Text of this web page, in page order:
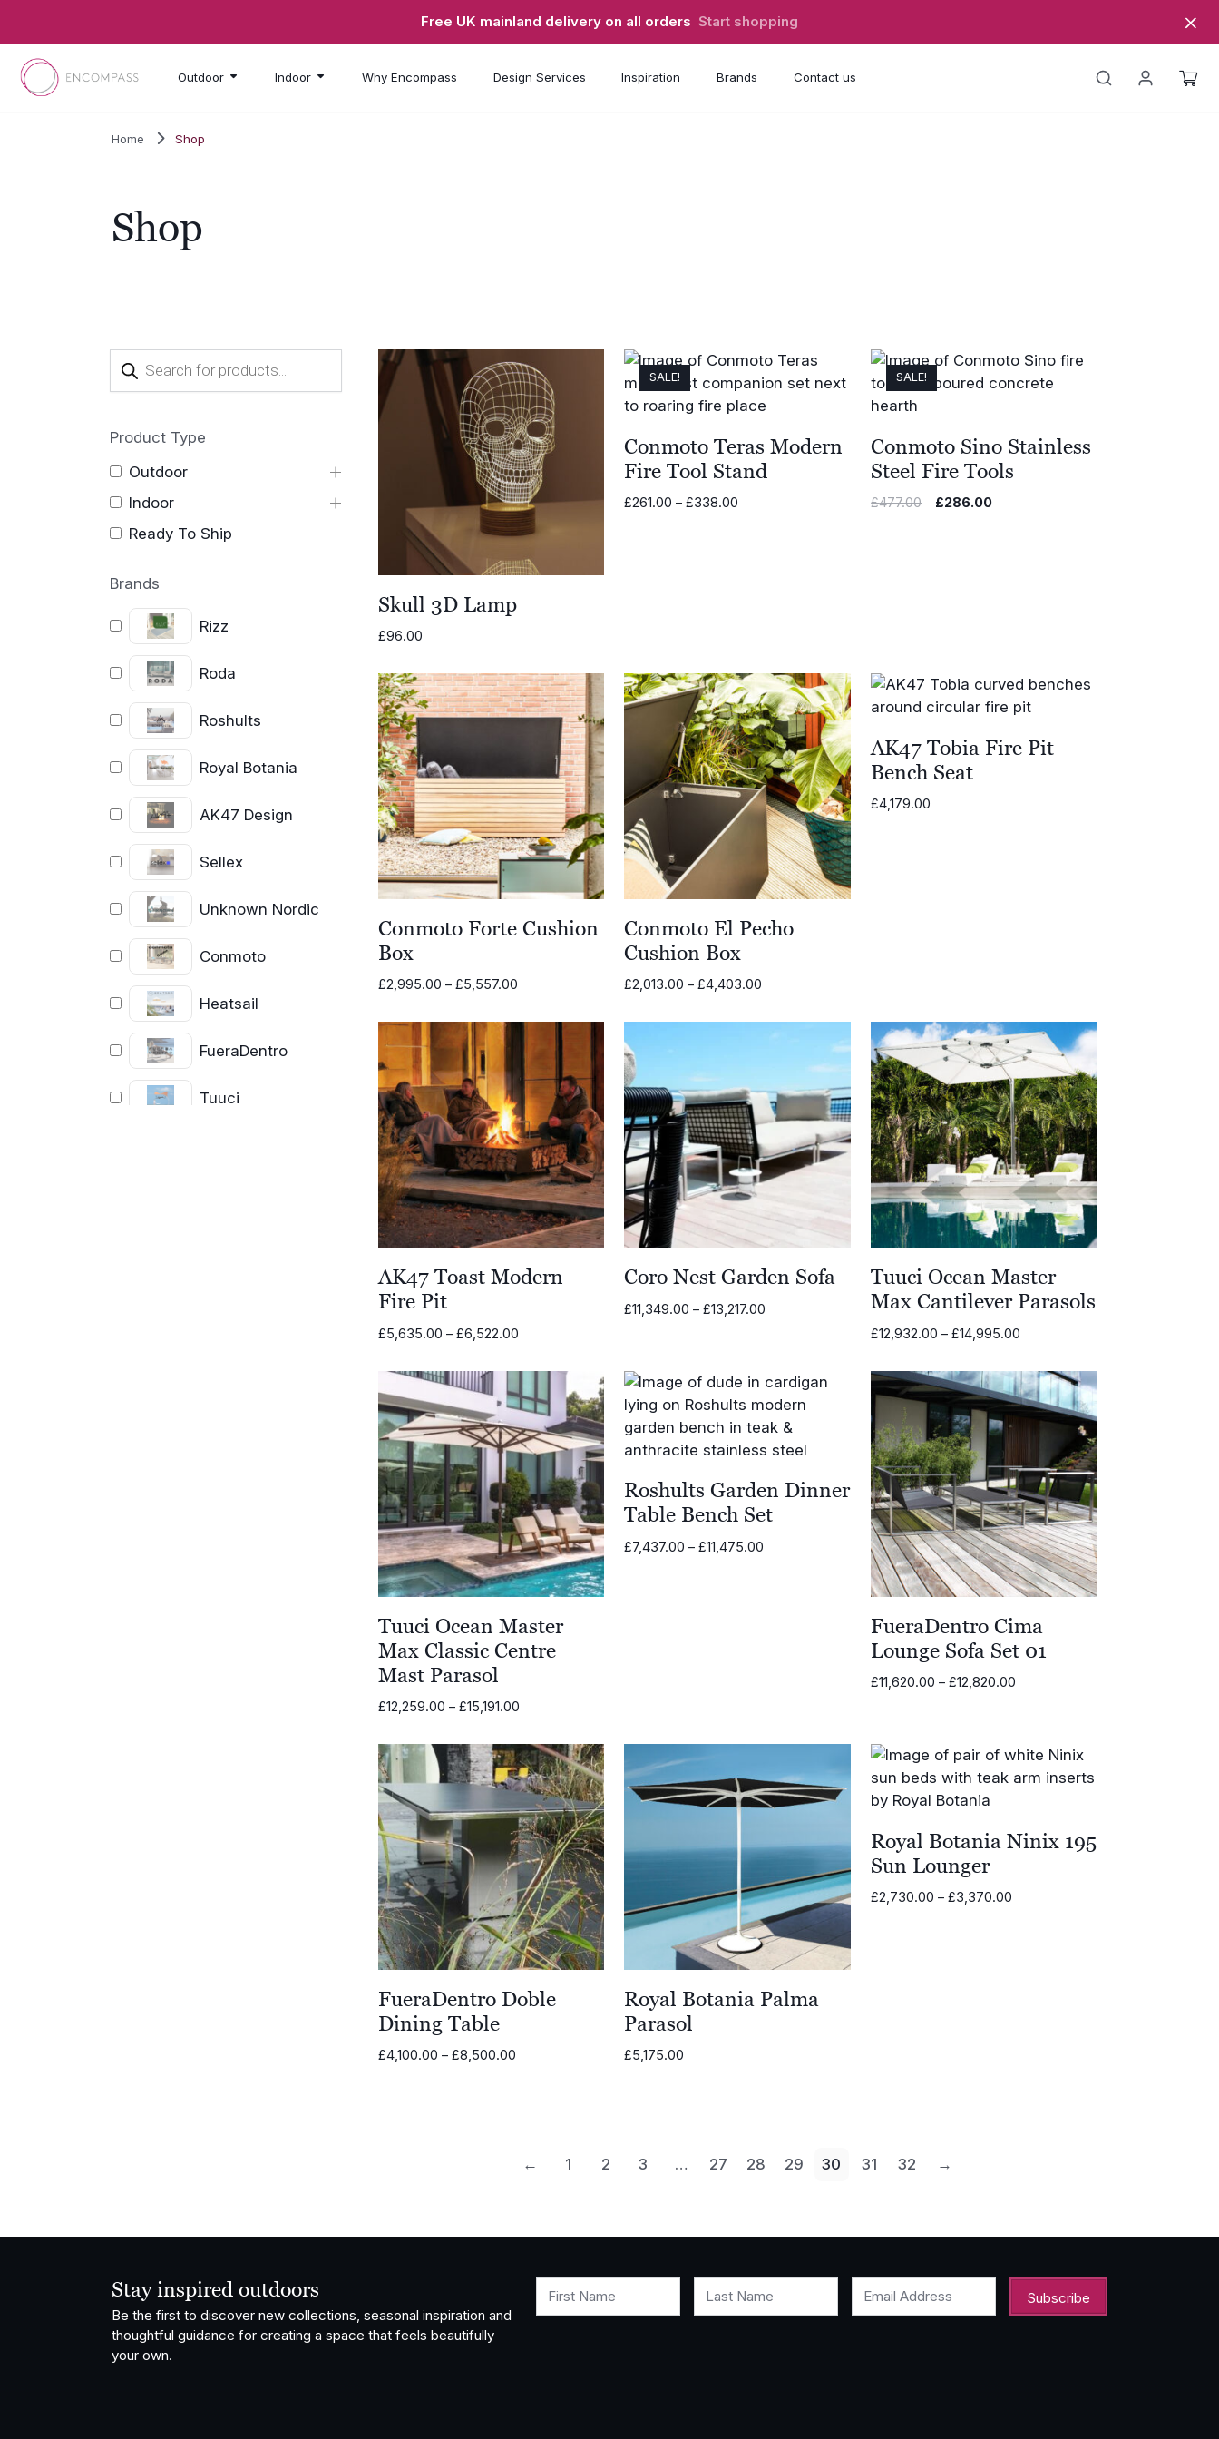
Free UK mainland delivery on all orders Start shopping
Outdoor Indoor Why Encompass Design Services Inspiration Brands Contact us
Home Shop
Shop
Products
search
Product Type
Outdoor
Indoor
Ready To Ship
Brands
Rizz
Roda
Roshults
Royal Botania
AK47 Design
Sellex
Unknown Nordic
Conmoto
Heatsail
FueraDentro
Tuuci
Skull 3D Lamp
£96.00
SALE!
Conmoto Teras Modern
Fire Tool Stand
£261.00 – £338.00
SALE!
Conmoto Sino Stainless
Steel Fire Tools
£477.00
Original
£286.00Current
Conmoto Forte Cushion
Box
£2,995.00 – £5,557.00Price
£2,995.00
through
£5,557.00
Conmoto El Pecho
Cushion Box
£2,013.00 – £4,403.00
£2,013.00
£4,403.00
AK47 Tobia Fire Pit
Bench Seat
£4,179.00
AK47 Toast Modern
Fire Pit
£5,635.00 – £6,522.00Price
£5,635.00
through
£6,522.00
Coro Nest Garden Sofa
£11,349.00 – £13,217.00
£13,217.00
Tuuci Ocean Master
Max Cantilever Parasols
£12,932.00 – £14,995.00
£12,932.00
through
£14,995.00
Tuuci Ocean Master
Max Classic Centre
Mast Parasol
£12,259.00 – £15,191.00Price
£12,259.00
through
£15,191.00
Roshults Garden Dinner
Table Bench Set
£7,437.00 – £11,475.00
FueraDentro Cima
Lounge Sofa Set 01
£11,620.00 – £12,820.00
£12,820.00
FueraDentro Doble
Dining Table
£4,100.00 – £8,500.00Price
Royal Botania Palma
Parasol
£5,175.00
Royal Botania Ninix 195
Sun Lounger
£2,730.00 – £3,370.00
← 1 2 3 … 27 28 29 30 31 32 →
Stay inspired outdoors
Be the first to discover new collections, seasonal inspiration and
thoughtful guidance for creating a space that feels beautifully
your own.
First Name Last Name Email Address